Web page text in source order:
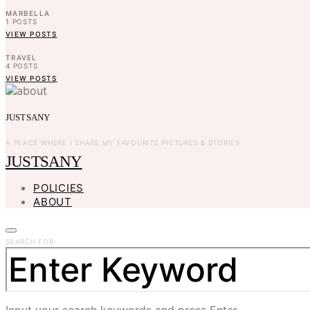
MARBELLA
1 POSTS
VIEW POSTS
TRAVEL
4 POSTS
VIEW POSTS
JUSTSANY
A PLACE WHERE I SHARE MY FAVOURITE PICTURES & STORIES
JUSTSANY
POLICIES
ABOUT
SEARCH FOR: